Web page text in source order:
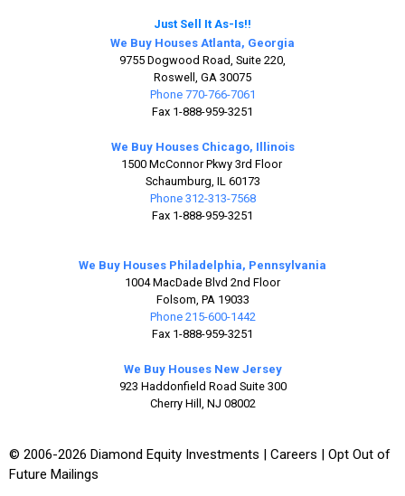
Just Sell It As-Is!!
We Buy Houses Atlanta, Georgia
9755 Dogwood Road, Suite 220,
Roswell, GA 30075
Phone 770-766-7061
Fax 1-888-959-3251
We Buy Houses Chicago, Illinois
1500 McConnor Pkwy 3rd Floor
Schaumburg, IL 60173
Phone 312-313-7568
Fax 1-888-959-3251
We Buy Houses Philadelphia, Pennsylvania
1004 MacDade Blvd 2nd Floor
Folsom, PA 19033
Phone 215-600-1442
Fax 1-888-959-3251
We Buy Houses New Jersey
923 Haddonfield Road Suite 300
Cherry Hill, NJ 08002
© 2006-2026 Diamond Equity Investments | Careers
Opt Out of
Future Mailings